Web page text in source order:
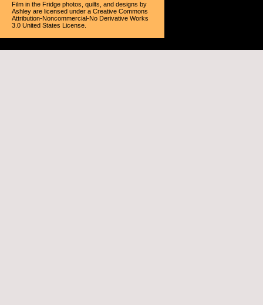
Film in the Fridge photos, quilts, and designs by
Ashley are licensed under a Creative Commons
Attribution-Noncommercial-No Derivative Works
3.0 United States License